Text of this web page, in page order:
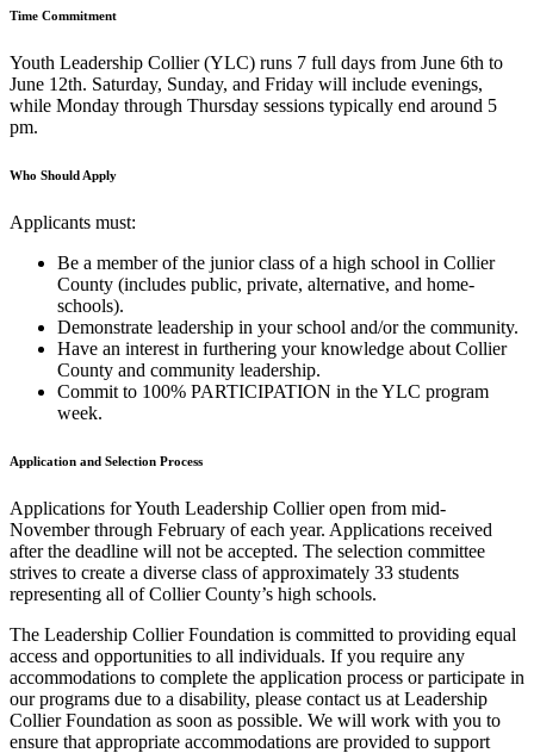
Time Commitment
Youth Leadership Collier (YLC) runs 7 full days from June 6th to
June 12th. Saturday, Sunday, and Friday will include evenings,
while Monday through Thursday sessions typically end around 5
pm.
Who Should Apply
Applicants must:
Be a member of the junior class of a high school in Collier
County (includes public, private, alternative, and home-
schools).
Demonstrate leadership in your school and/or the community.
Have an interest in furthering your knowledge about Collier
County and community leadership.
Commit to 100% PARTICIPATION in the YLC program
week.
Application and Selection Process
Applications for Youth Leadership Collier open from mid-
November through February of each year. Applications received
after the deadline will not be accepted. The selection committee
strives to create a diverse class of approximately 33 students
representing all of Collier County’s high schools.
The Leadership Collier Foundation is committed to providing equal
access and opportunities to all individuals. If you require any
accommodations to complete the application process or participate in
our programs due to a disability, please contact us at Leadership
Collier Foundation as soon as possible. We will work with you to
ensure that appropriate accommodations are provided to support